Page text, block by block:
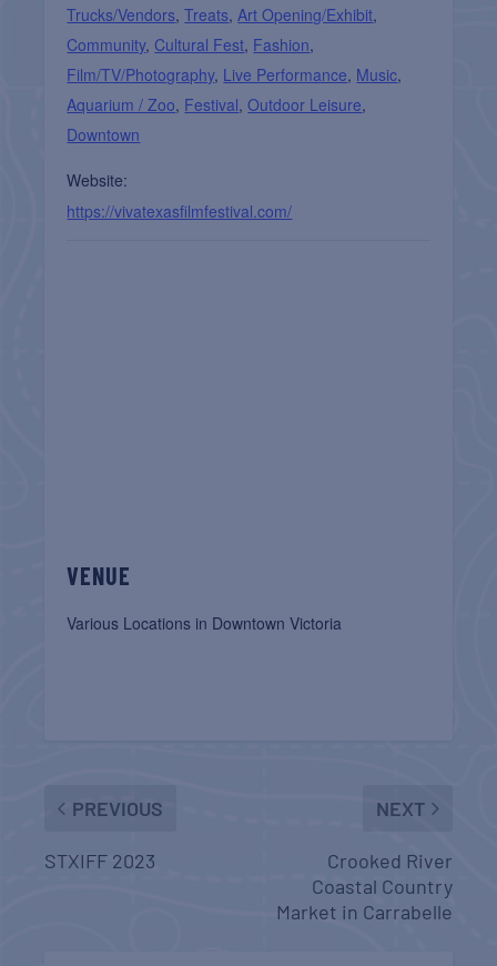
Trucks/Vendors,Treats, Art Opening/Exhibit,
Community, Cultural Fest, Fashion,
Film/TV/Photography, Live Performance, Music,
Aquarium / Zoo, Festival,Outdoor Leisure,
Downtown
Website:
https://vivatexasfilmfestival.com/
VENUE
Various Locations in Downtown Victoria
PREVIOUS
STXIFF 2023
NEXT
Crooked River
Coastal Country
Market in Carrabelle